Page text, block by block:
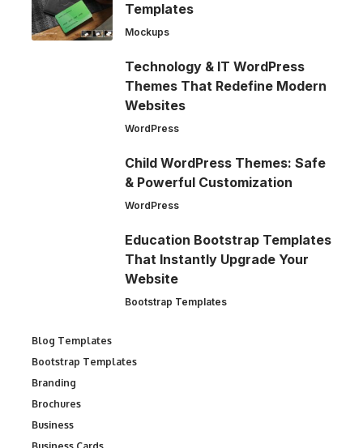
Templates
Mockups
Technology & IT WordPress
Themes That Redefine Modern
Websites
WordPress
Child WordPress Themes: Safe
& Powerful Customization
WordPress
Education Bootstrap Templates
That Instantly Upgrade Your
Website
Bootstrap Templates
Blog Templates
Bootstrap Templates
Branding
Brochures
Business